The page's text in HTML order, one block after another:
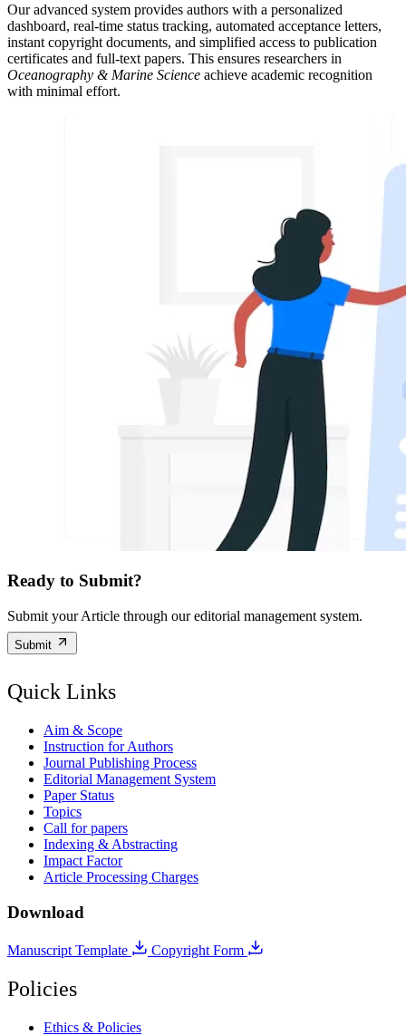
Our advanced system provides authors with a personalized
dashboard, real-time status tracking, automated acceptance letters,
instant copyright documents, and simplified access to publication
certificates and full-text papers. This ensures researchers in
Oceanography & Marine Science achieve academic recognition
with minimal effort.
Ready to Submit?
Submit your Article through our editorial management system.
Submit
Quick Links
Aim & Scope
Instruction for Authors
Journal Publishing Process
Editorial Management System
Paper Status
Topics
Call for papers
Indexing & Abstracting
Impact Factor
Article Processing Charges
Download
Manuscript Template Copyright Form
Policies
Ethics & Policies